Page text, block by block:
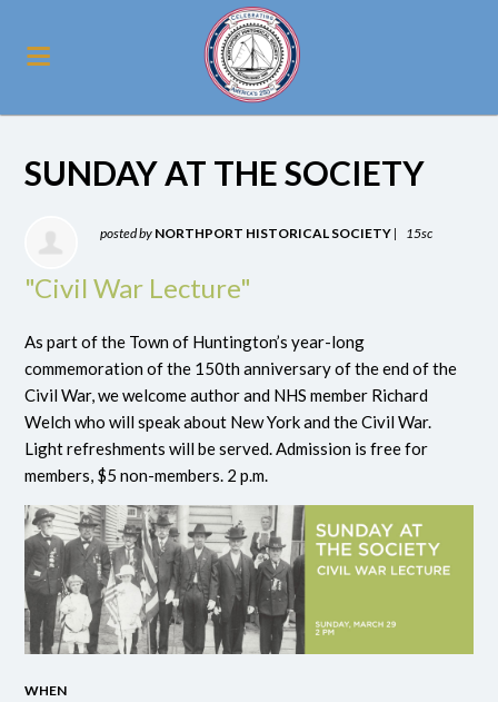
SUNDAY AT THE SOCIETY
posted by NORTHPORT HISTORICAL SOCIETY | 15sc
"Civil War Lecture"
As part of the Town of Huntington’s year-long
commemoration of the 150th anniversary of the end of the
Civil War, we welcome author and NHS member Richard
Welch who will speak about New York and the Civil War.
Light refreshments will be served. Admission is free for
members, $5 non-members. 2 p.m.
WHEN